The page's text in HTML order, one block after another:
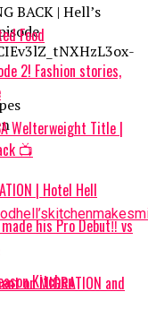
BACK | Hell’s
hell’skitchenmakes
Kitchen
Food
2! Fashion stories,
Welterweight Title |
📺
| Hotel Hell
his Pro Debut‼️ vs
on MIGRATION and